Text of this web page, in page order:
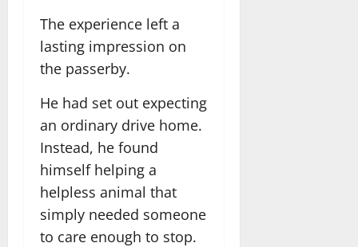
The experience left a
lasting impression on
the passerby.
He had set out expecting
an ordinary drive home.
Instead, he found
himself helping a
helpless animal that
simply needed someone
to care enough to stop.